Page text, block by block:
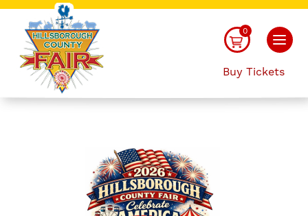
0
Buy Tickets